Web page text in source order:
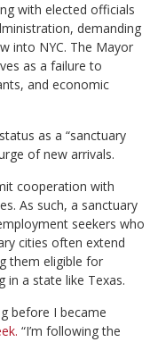
with elected officials
demanding
into NYC. The Mayor
as a failure to
and economic
as a “sanctuary
of new arrivals.
cooperation with
As such, a sanctuary
seekers who
cities often extend
them eligible for
in a state like Texas.
before I became
“I’m following the